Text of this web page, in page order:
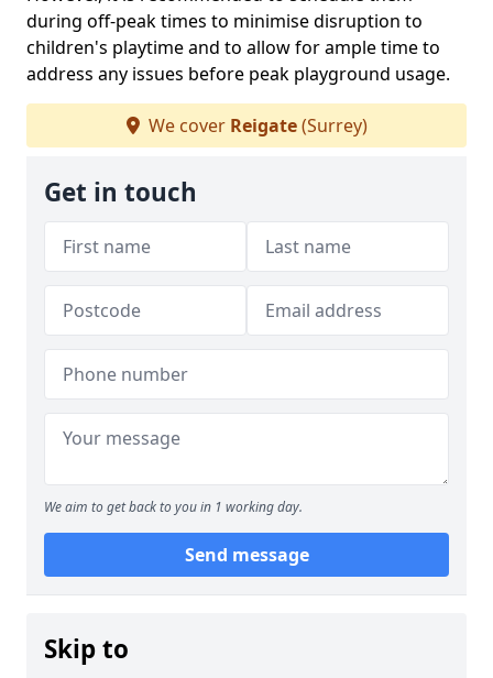
during off-peak times to minimise disruption to
children's playtime and to allow for ample time to
address any issues before peak playground usage.
We cover Reigate(Surrey)
Get in touch
We aim to get back to you in 1 working day.
Send message
Skip to